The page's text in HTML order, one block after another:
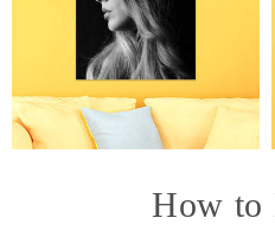
How to